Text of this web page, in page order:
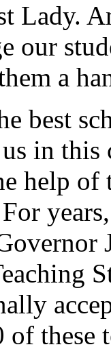
Lady.
our
a
best
in
help of
these